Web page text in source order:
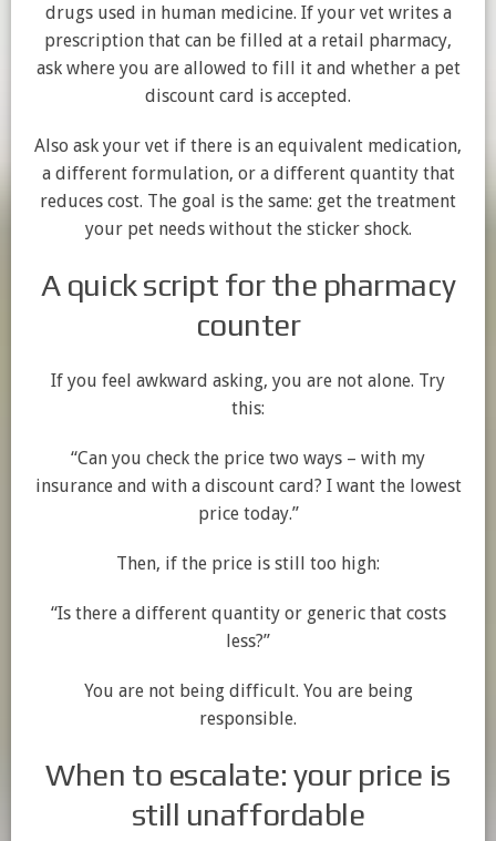
drugs used in human medicine. If your vet writes a
prescription that can be filled at a retail pharmacy,
ask where you are allowed to fill it and whether a pet
discount card is accepted.
Also ask your vet if there is an equivalent medication,
a different formulation, or a different quantity that
reduces cost. The goal is the same: get the treatment
your pet needs without the sticker shock.
A quick script for the pharmacy
counter
If you feel awkward asking, you are not alone. Try
this:
“Can you check the price two ways – with my
insurance and with a discount card? I want the lowest
price today.”
Then, if the price is still too high:
“Is there a different quantity or generic that costs
less?”
You are not being difficult. You are being
responsible.
When to escalate: your price is
still unaffordable